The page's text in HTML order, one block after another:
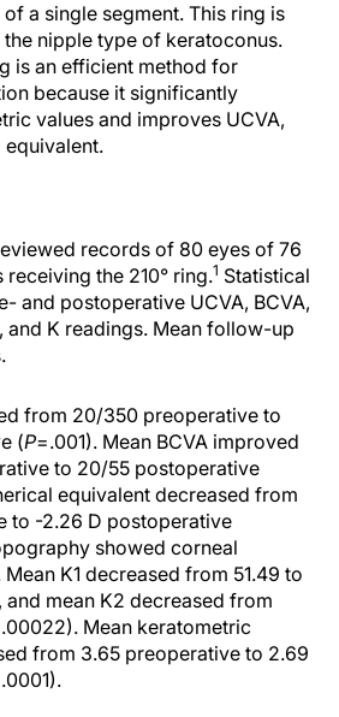
a single segment. This ring is
nipple type of keratoconus.
is an efficient method for
because it significantly
values and improves UCVA,
equivalent.
records of 80 eyes of 76
the 210° ring.1 Statistical
and postoperative UCVA, BCVA,
and K readings. Mean follow-up
from 20/350 preoperative to
(P=.001). Mean BCVA improved
to 20/55 postoperative
equivalent decreased from
to -2.26 D postoperative
showed corneal
K1 decreased from 51.49 to
and mean K2 decreased from
Mean keratometric
from 3.65 preoperative to 2.69